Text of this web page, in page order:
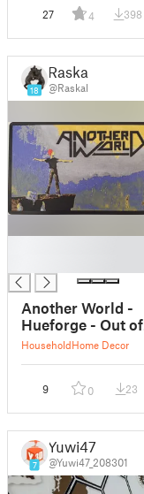
27 4 398
18
Raskal
@Raskal
Another World -
Hueforge - Out of
This World
HouseholdHome Decor
9 0 23
7
Yuwi47
@Yuwi47_208301